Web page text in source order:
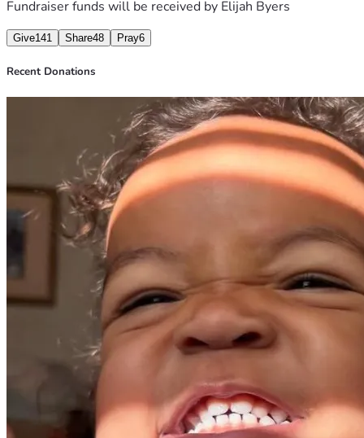
Fundraiser funds will be received by Elijah Byers
Give141 Share48 Pray6
Recent Donations